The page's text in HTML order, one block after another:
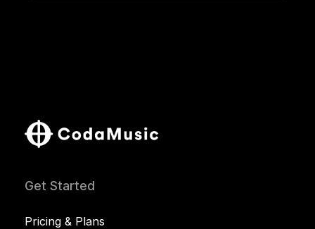
Get Started
Pricing & Plans